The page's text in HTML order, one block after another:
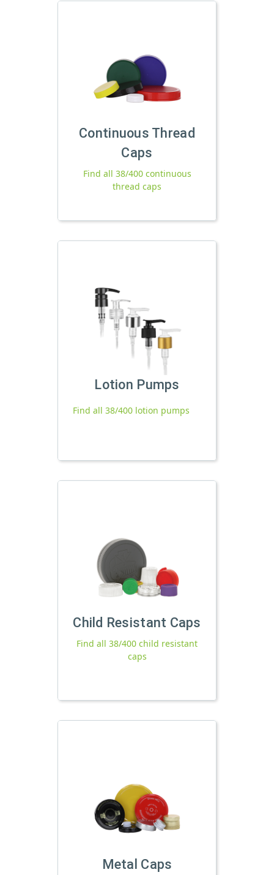
Continuous Thread
Caps
Find all 38/400 continuous
thread caps
Lotion Pumps
Find all 38/400 lotion pumps
Child Resistant Caps
Find all 38/400 child resistant
caps
Metal Caps